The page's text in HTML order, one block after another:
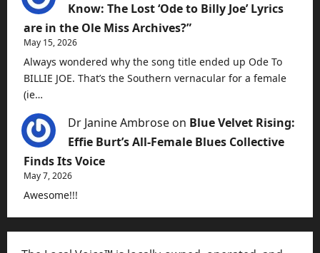
Know: The Lost ‘Ode to Billy Joe’ Lyrics
are in the Ole Miss Archives?”
May 15, 2026
Always wondered why the song title ended up Ode To
BILLIE JOE. That’s the Southern vernacular for a female
(ie…
Dr Janine Ambrose on Blue Velvet Rising:
Effie Burt’s All-Female Blues Collective
Finds Its Voice
May 7, 2026
Awesome!!!